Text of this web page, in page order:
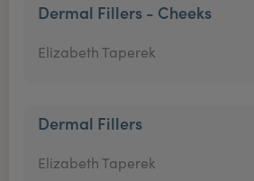
Dermal Fillers - Cheeks
Elizabeth Taperek
Dermal Fillers
Elizabeth Taperek